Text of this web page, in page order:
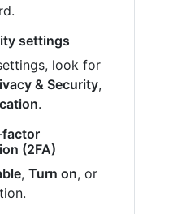
settings
look for
& Security,
.
factor
(2FA)
, Turn on, or